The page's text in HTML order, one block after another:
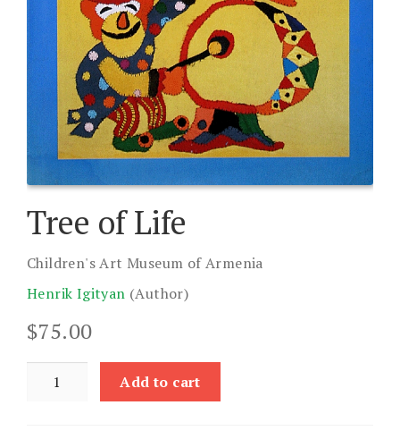
Tree of Life
Children's Art Museum of Armenia
Henrik Igityan (Author)
$75.00
Tree
Add to cart